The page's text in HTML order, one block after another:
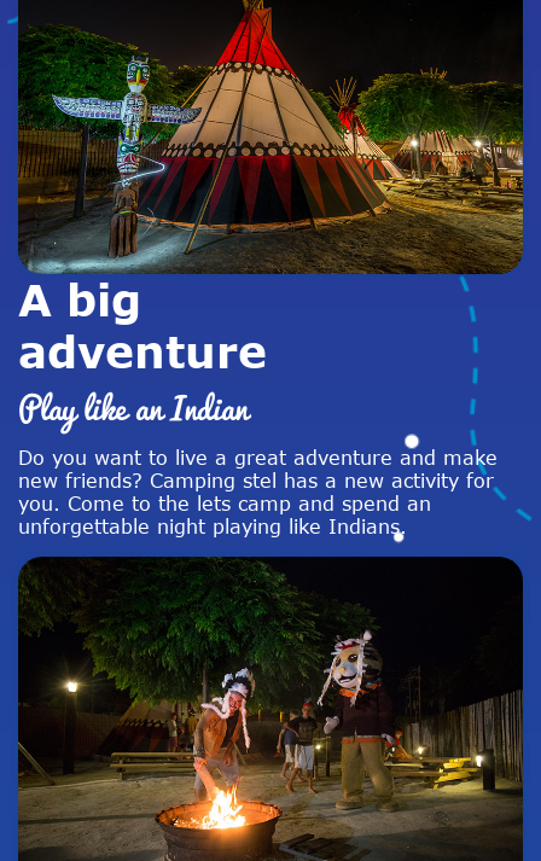
A big
adventure
Play like an Indian
Do you want to live a great adventure and make
new friends? Camping stel has a new activity for
you. Come to the lets camp and spend an
unforgettable night playing like Indians.